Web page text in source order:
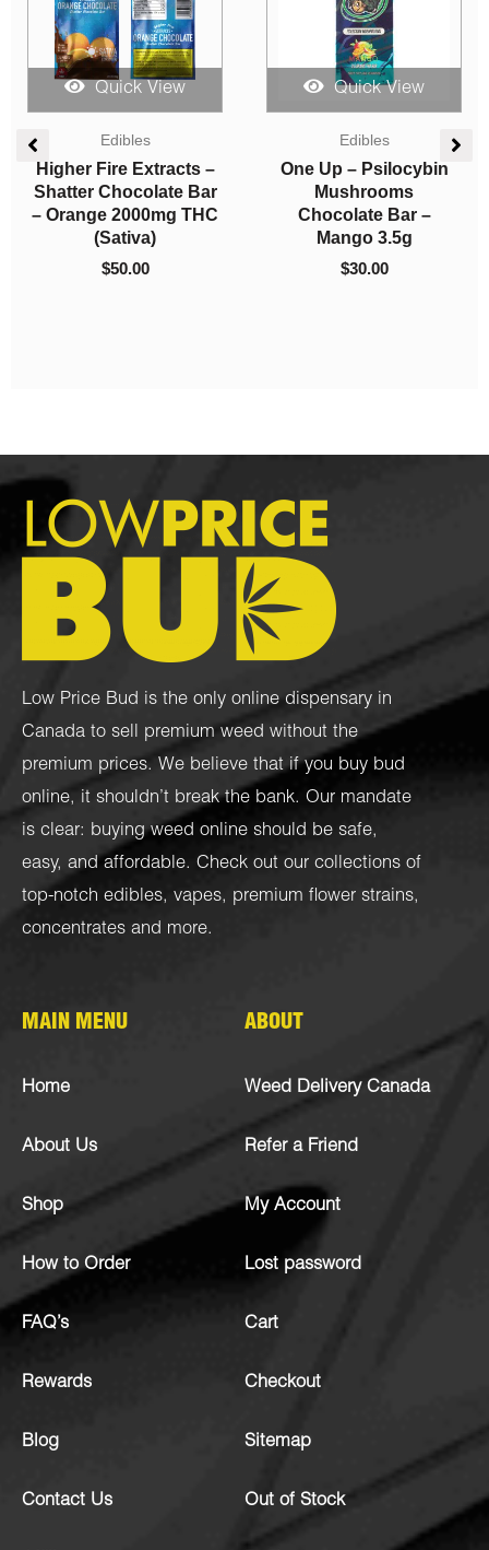
Quick View
Edibles
Higher Fire Extracts –
Shatter Chocolate Bar
– Milk 1000mg THC
(Sativa)
$30.00
Quick View
Candies
Sky High Edibles –
Grape Gummy 600mg
THC
$15.00
Low Price Bud is the only online dispensary in
Canada to sell premium weed without the
premium prices. We believe that if you buy bud
online, it shouldn’t break the bank. Our mandate
is clear: buying weed online should be safe,
easy, and affordable. Check out our collections of
top-notch edibles, vapes, premium flower strains,
concentrates and more.
MAIN MENU
Home
About Us
Shop
How to Order
FAQ’s
Rewards
Blog
Contact Us
ABOUT
Weed Delivery Canada
Refer a Friend
My Account
Lost password
Cart
Checkout
Sitemap
Out of Stock